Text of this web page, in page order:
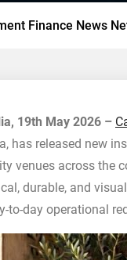
Finance News
19th May 2026 –
has released new
venues across the
durable, and
to-day operational